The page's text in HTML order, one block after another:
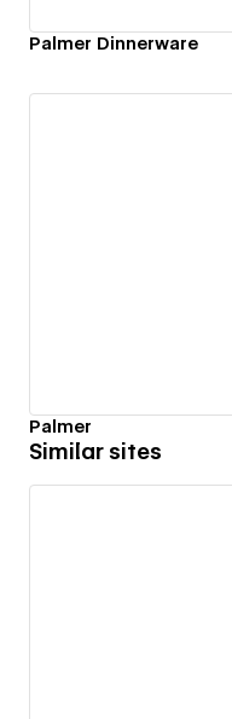
Palmer Dinnerware
Palmer
Similar sites